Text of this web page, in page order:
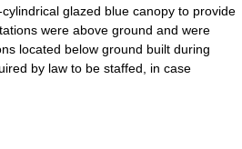
glazed blue canopy to provide
were above ground and were
located below ground built during
by law to be staffed, in case